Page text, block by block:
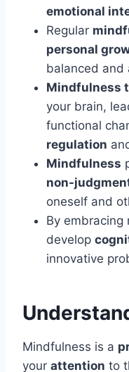
emotional
Regular
personal
balanced and
Mindfulness
your brain,
functional
regulation
Mindfulness
non-
oneself and
By embracing
develop
innovative
Mindfulness is a
your attention to